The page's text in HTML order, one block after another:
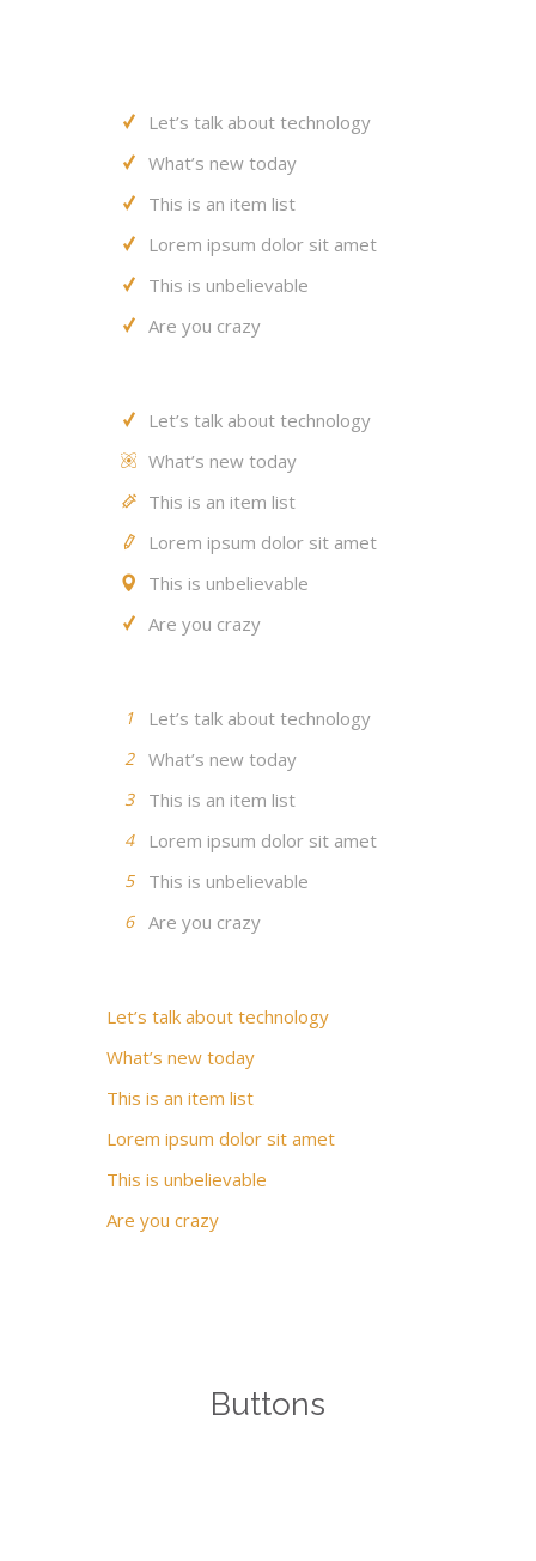
Let’s talk about technology
What’s new today
This is an item list
Lorem ipsum dolor sit amet
This is unbelievable
Are you crazy
Let’s talk about technology
What’s new today
This is an item list
Lorem ipsum dolor sit amet
This is unbelievable
Are you crazy
1 Let’s talk about technology
2 What’s new today
3 This is an item list
4 Lorem ipsum dolor sit amet
5 This is unbelievable
6 Are you crazy
Let’s talk about technology
What’s new today
This is an item list
Lorem ipsum dolor sit amet
This is unbelievable
Are you crazy
Buttons